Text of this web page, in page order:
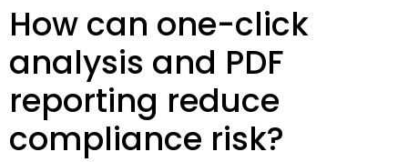
How can one-click
analysis and PDF
reporting reduce
compliance risk?